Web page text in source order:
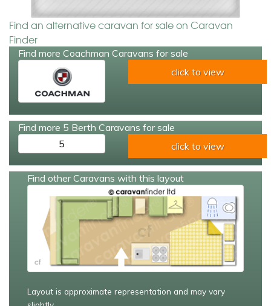
Find an alternative caravan for sale on Caravan
Finder
Find more Coachman Caravans for sale
click to view
Find more 5 Berth Caravans for sale
5
click to view
Find other Caravans with this layout
Layout is approximate representation and may vary